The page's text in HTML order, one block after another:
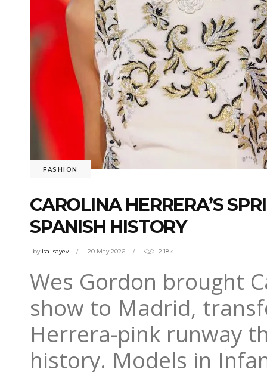
FASHION
CAROLINA HERRERA’S
SPANISH HISTORY
by isa Isayev 20 May 2026 2.18k
Wes Gordon brought
show to Madrid,
Herrera-pink runway
history. Models in